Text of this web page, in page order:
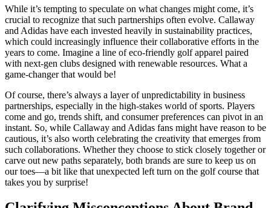
While it’s tempting to speculate on what changes might come, it’s
crucial to recognize that such partnerships often evolve. Callaway
and Adidas have each invested heavily in sustainability practices,
which could increasingly influence their collaborative efforts in the
years to come. Imagine a line of eco-friendly golf apparel paired
with next-gen clubs designed with renewable resources. What a
game-changer that would be!
Of course, there’s always a layer of unpredictability in business
partnerships, especially in the high-stakes world of sports. Players
come and go, trends shift, and consumer preferences can pivot in an
instant. So, while Callaway and Adidas fans might have reason to be
cautious, it’s also worth celebrating the creativity that emerges from
such collaborations. Whether they choose to stick closely together or
carve out new paths separately, both brands are sure to keep us on
our toes—a bit like that unexpected left turn on the golf course that
takes you by surprise!